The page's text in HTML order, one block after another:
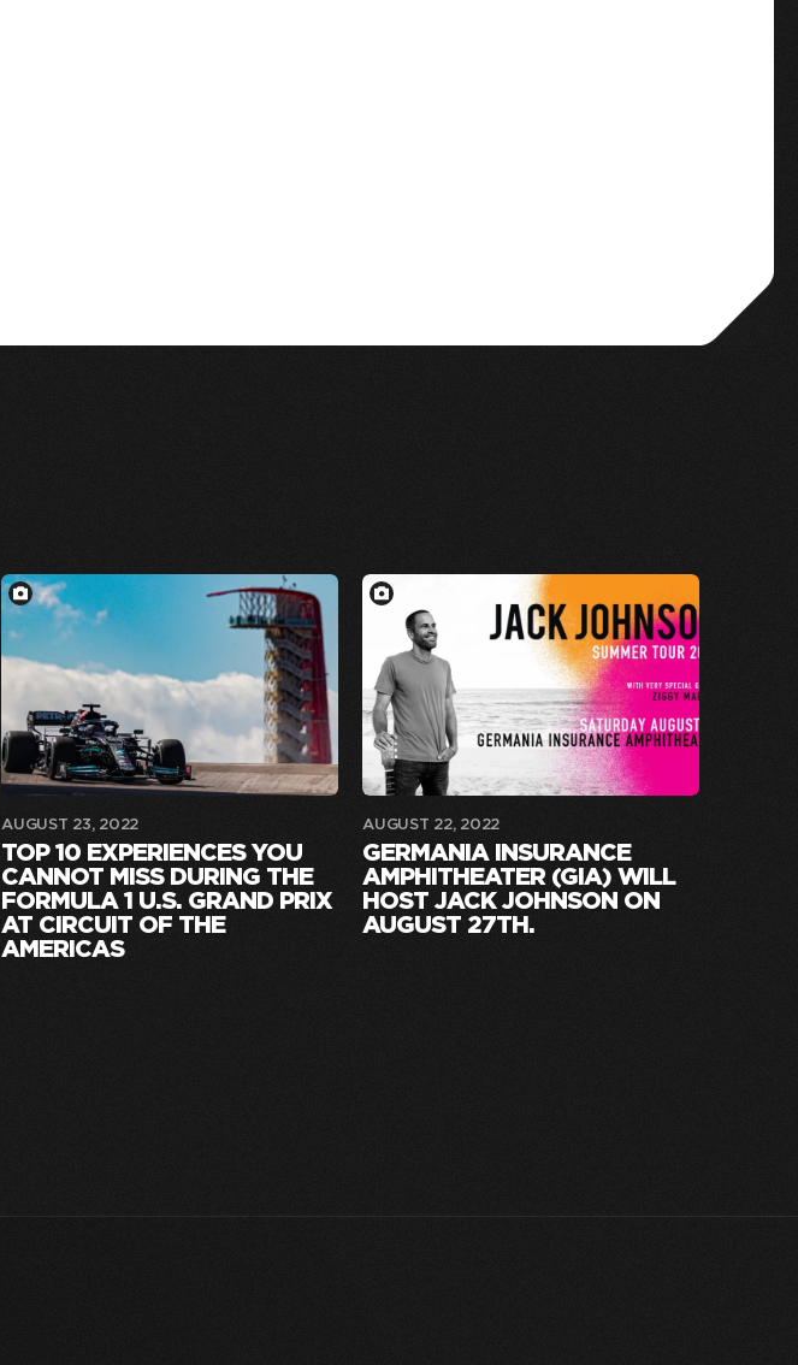
AUGUST 23, 2022
TOP 10 EXPERIENCES YOU
CANNOT MISS DURING THE
FORMULA 1 U.S. GRAND PRIX
AT CIRCUIT OF THE
AMERICAS
AUGUST 22, 2022
GERMANIA INSURANCE
AMPHITHEATER (GIA) WILL
HOST JACK JOHNSON ON
AUGUST 27TH.